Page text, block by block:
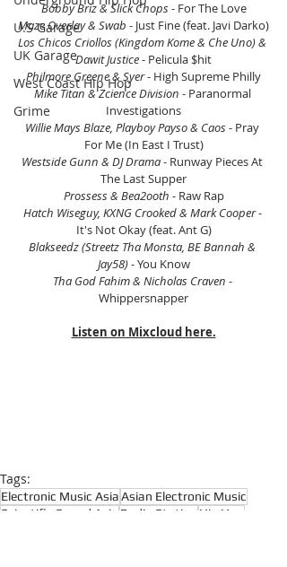
U.S Garage
UK Garage
West Coast Hip Hop
Grime
Bobby Briz & Slick Chops - For The Love
Maze Overlay & Swab - Just Fine (feat. Javi Darko)
Los Chicos Criollos (Kingdom Kome & Che Uno) &
Dawit Justice - Pelicula $hit
Philmore Greene & Syer - High Supreme Philly
Mike Titan & Zcience Division - Paranormal
Investigations
Willie Mays Blaze, Playboy Payso & Caos - Pray
For Me (In East I Trust)
Westside Gunn & DJ Drama - Runway Pieces At
The Last Supper
Prossess & Bea2ooth - Raw Rap
Hatch Wiseguy, KXNG Crooked & Mark Cooper -
It's Not Okay (feat. Ant G)
Blakseedz (Streetz Tha Monsta, BE Bannah &
Jay58) - You Know
Tha God Fahim & Nicholas Craven -
Whippersnapper
Listen on Mixcloud here.
Tags:
Electronic Music AsiaAsian Electronic Music
Scientific Sound Asia
Radio Station
Hip Hop